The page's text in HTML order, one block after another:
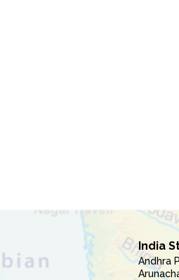
India
Andhra